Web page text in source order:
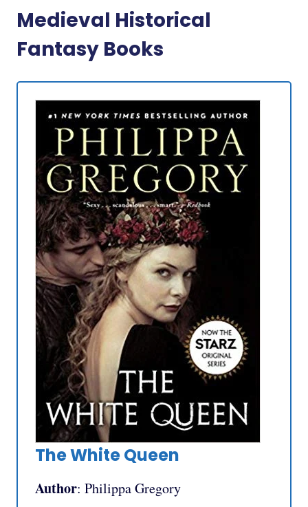
Medieval Historical
Fantasy Books
The White Queen
Author: Philippa Gregory